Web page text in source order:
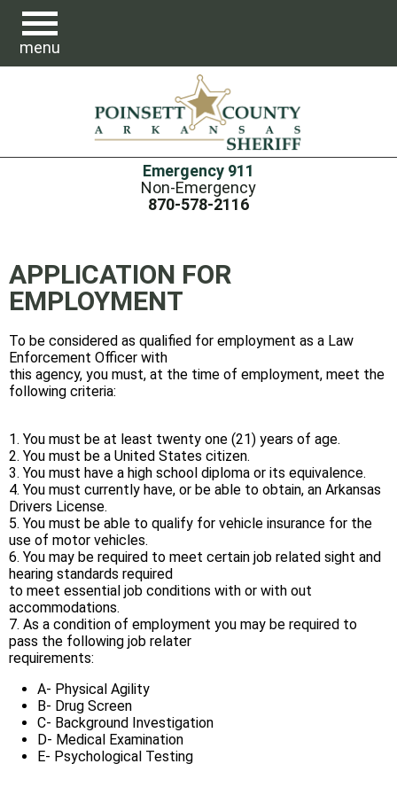
menu
Emergency 911
Non-Emergency
870-578-2116
APPLICATION FOR
EMPLOYMENT
To be considered as qualified for employment as a Law
Enforcement Officer with
this agency, you must, at the time of employment, meet the
following criteria:
1. You must be at least twenty one (21) years of age.
2. You must be a United States citizen.
3. You must have a high school diploma or its equivalence.
4. You must currently have, or be able to obtain, an Arkansas
Drivers License.
5. You must be able to qualify for vehicle insurance for the
use of motor vehicles.
6. You may be required to meet certain job related sight and
hearing standards required
to meet essential job conditions with or with out
accommodations.
7. As a condition of employment you may be required to
pass the following job relater
requirements:
A- Physical Agility
B- Drug Screen
C- Background Investigation
D- Medical Examination
E- Psychological Testing